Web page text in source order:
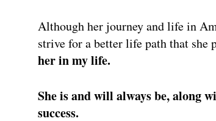
Although her journey and life in
strive for a better life path that she
her in my life.
She is and will always be, along
success.